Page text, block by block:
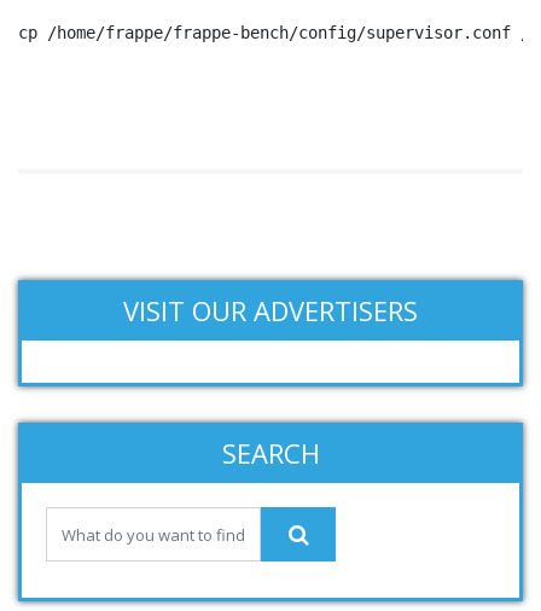
cp /home/frappe/frappe-bench/config/supervisor.conf
VISIT OUR ADVERTISERS
SEARCH